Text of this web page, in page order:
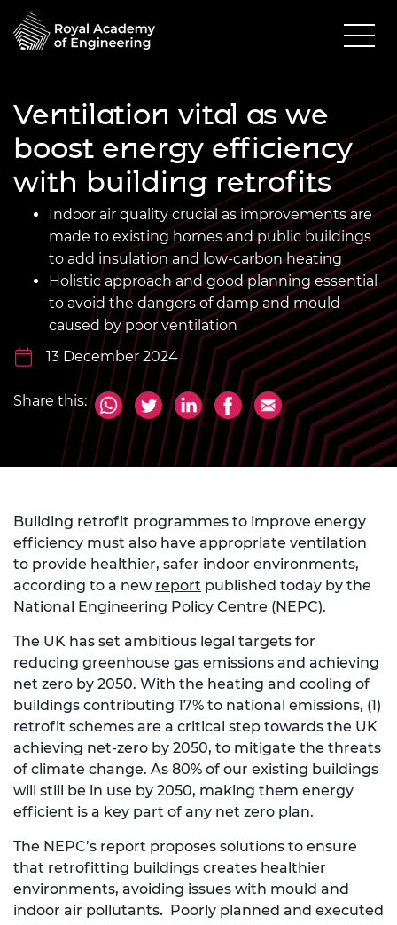
Ventilation vital as we
boost energy efficiency
with building retrofits
Indoor air quality crucial as improvements are
made to existing homes and public buildings
to add insulation and low-carbon heating
Holistic approach and good planning essential
to avoid the dangers of damp and mould
caused by poor ventilation
13 December 2024
Share this:
Building retrofit programmes to improve energy
efficiency must also have appropriate ventilation
to provide healthier, safer indoor environments,
according to a new report published today by the
National Engineering Policy Centre (NEPC).
The UK has set ambitious legal targets for
reducing greenhouse gas emissions and achieving
net zero by 2050. With the heating and cooling of
buildings contributing 17% to national emissions, (1)
retrofit schemes are a critical step towards the UK
achieving net-zero by 2050, to mitigate the threats
of climate change. As 80% of our existing buildings
will still be in use by 2050, making them energy
efficient is a key part of any net zero plan.
The NEPC’s report proposes solutions to ensure
that retrofitting buildings creates healthier
environments, avoiding issues with mould and
indoor air pollutants. Poorly planned and executed